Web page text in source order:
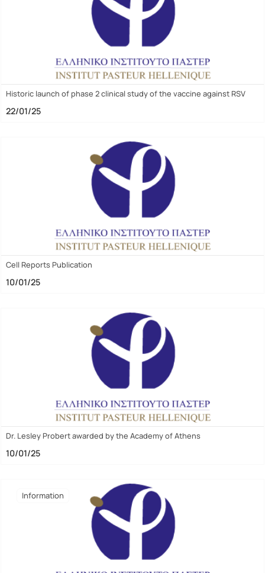
Historic launch of phase 2 clinical study of the vaccine against RSV
22/01/25
Cell Reports Publication
10/01/25
Dr. Lesley Probert awarded by the Academy of Athens
10/01/25
Ιnformation